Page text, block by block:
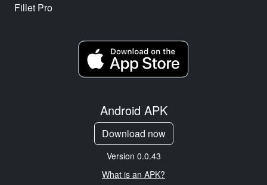
Fillet Pro
Android APK
Download now
Version 0.0.43
What is an APK?